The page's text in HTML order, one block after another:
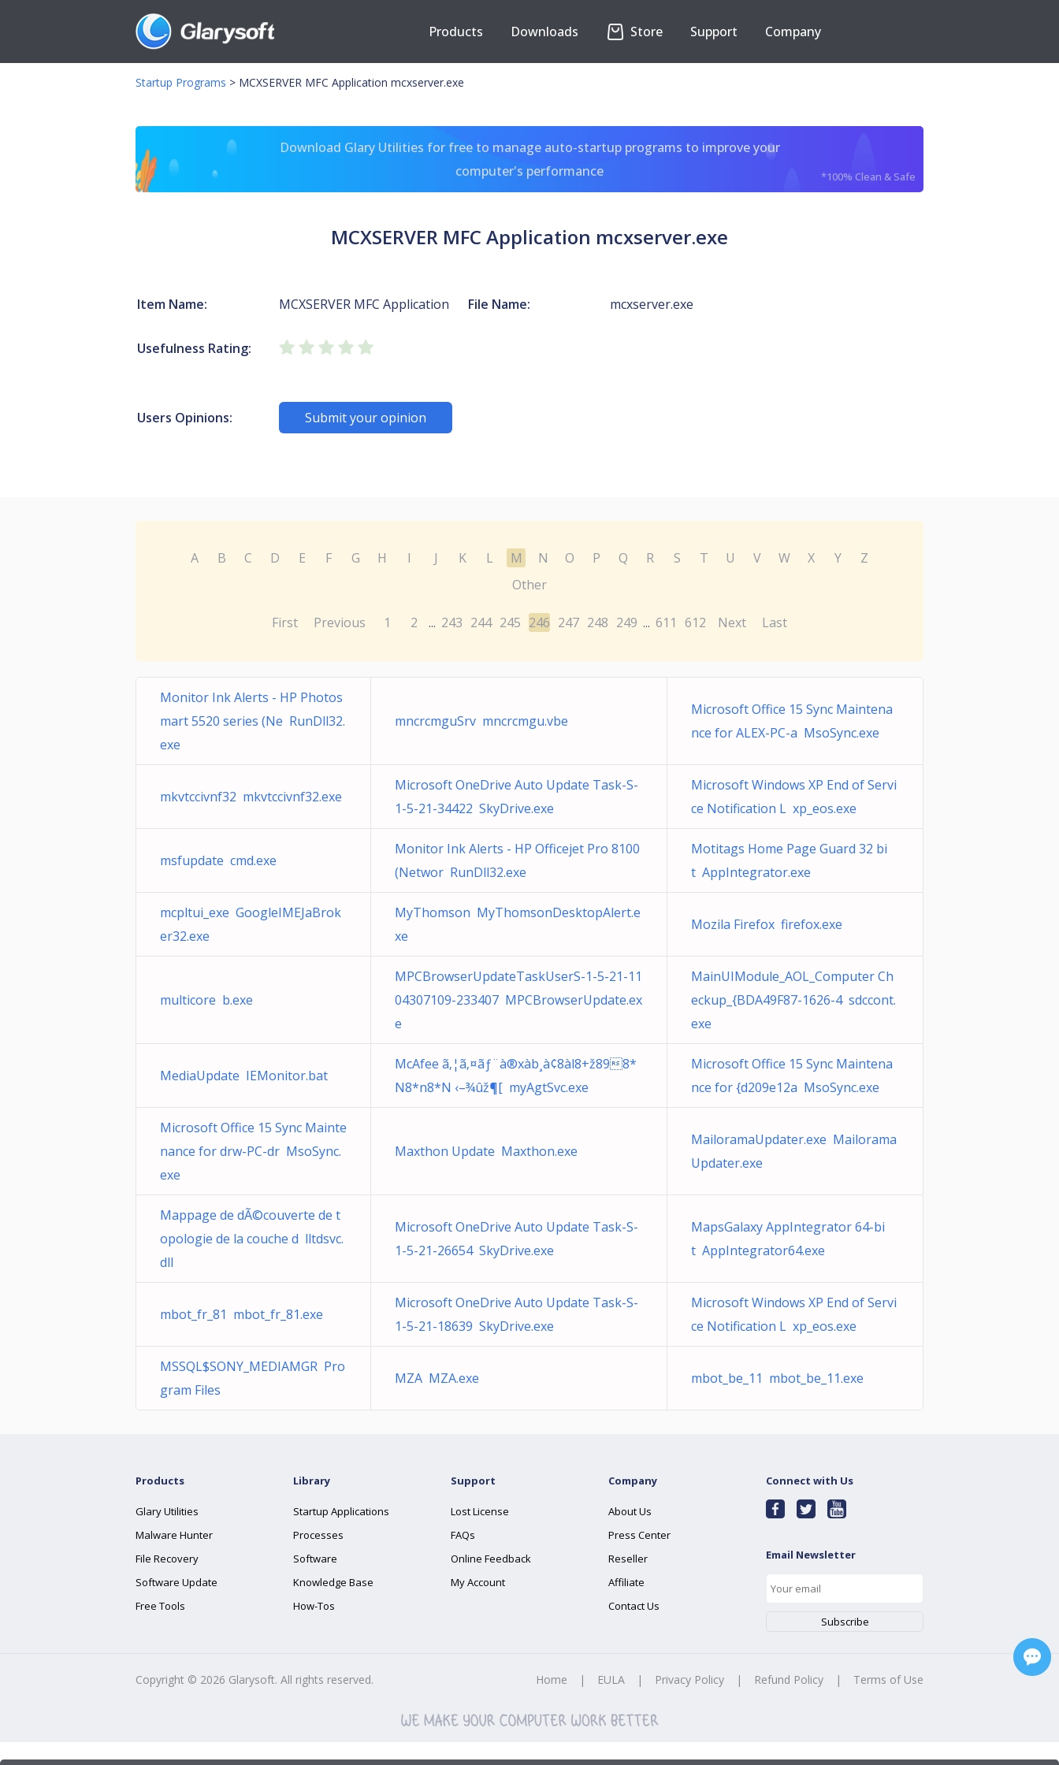
Products Downloads Store Support Company
Startup Programs > MCXSERVER MFC Application mcxserver.exe
Download Glary Utilities for free to manage auto-startup programs to improve your
computer's performance
*100% Clean & Safe
MCXSERVER MFC Application mcxserver.exe
Item Name: MCXSERVER MFC Application File Name: mcxserver.exe
Usefulness Rating:
Users Opinions: Submit your opinion
A B C D E F G H I J K L M N O P Q R S T U V W X Y
Z
Other
First Previous 1 2 ... 243 244 245 246 247 248 249 ... 611 612 Next Last
Monitor Ink Alerts - HP Photos
mart 5520 series (Ne RunDll32.
exe
mncrcmguSrv mncrcmgu.vbe
Microsoft Office 15 Sync Maintena
nce for ALEX-PC-a MsoSync.exe
mkvtccivnf32 mkvtccivnf32.exe
Microsoft OneDrive Auto Update Task-S-
1-5-21-34422 SkyDrive.exe
Microsoft Windows XP End of Servi
ce Notification L xp_eos.exe
msfupdate cmd.exe
Monitor Ink Alerts - HP Officejet Pro 8100
(Networ RunDll32.exe
Motitags Home Page Guard 32 bi
t AppIntegrator.exe
mcpltui_exe GoogleIMEJaBrok
er32.exe
MyThomson MyThomsonDesktopAlert.e
xe
Mozila Firefox firefox.exe
multicore b.exe
MPCBrowserUpdateTaskUserS-1-5-21-11
04307109-233407 MPCBrowserUpdate.ex
e
MainUIModule_AOL_Computer Ch
eckup_{BDA49F87-1626-4 sdccont.
exe
MediaUpdate IEMonitor.bat
McAfee ã‚¦ã‚¤ãƒ¨à®xàb¸à¢8àl8+ž898*
N8*n8*N ‹–¾ûž¶[ myAgtSvc.exe
Microsoft Office 15 Sync Maintena
nce for {d209e12a MsoSync.exe
Microsoft Office 15 Sync Mainte
nance for drw-PC-dr MsoSync.
exe
Maxthon Update Maxthon.exe
MailoramaUpdater.exe Mailorama
Updater.exe
Mappage de dÃ©couverte de t
opologie de la couche d lltdsvc.
dll
Microsoft OneDrive Auto Update Task-S-
1-5-21-26654 SkyDrive.exe
MapsGalaxy AppIntegrator 64-bi
t AppIntegrator64.exe
mbot_fr_81 mbot_fr_81.exe
Microsoft OneDrive Auto Update Task-S-
1-5-21-18639 SkyDrive.exe
Microsoft Windows XP End of Servi
ce Notification L xp_eos.exe
MSSQL$SONY_MEDIAMGR Pro
gram Files
MZA MZA.exe mbot_be_11 mbot_be_11.exe
Products
Glary Utilities
Malware Hunter
File Recovery
Software Update
Free Tools
Library
Startup Applications
Processes
Software
Knowledge Base
How-Tos
Support
Lost License
FAQs
Online Feedback
My Account
Company
About Us
Press Center
Reseller
Affiliate
Contact Us
Connect with Us
Email Newsletter
Copyright © 2026 Glarysoft. All rights reserved. Home | EULA | Privacy Policy | Refund Policy | Terms of Use